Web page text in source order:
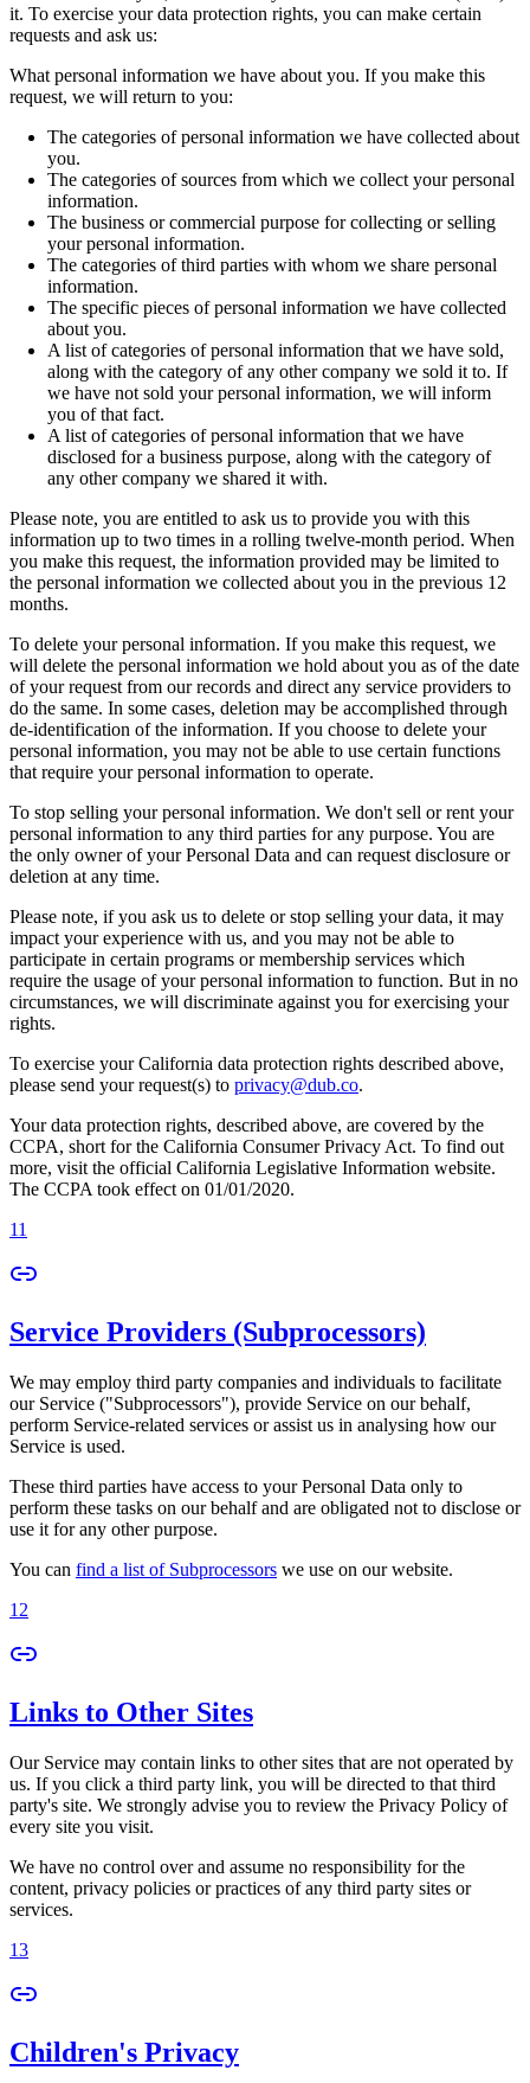
it. To exercise your data protection rights, you can make certain
requests and ask us:
What personal information we have about you. If you make this
request, we will return to you:
The categories of personal information we have collected about
you.
The categories of sources from which we collect your personal
information.
The business or commercial purpose for collecting or selling
your personal information.
The categories of third parties with whom we share personal
information.
The specific pieces of personal information we have collected
about you.
A list of categories of personal information that we have sold,
along with the category of any other company we sold it to. If
we have not sold your personal information, we will inform
you of that fact.
A list of categories of personal information that we have
disclosed for a business purpose, along with the category of
any other company we shared it with.
Please note, you are entitled to ask us to provide you with this
information up to two times in a rolling twelve-month period. When
you make this request, the information provided may be limited to
the personal information we collected about you in the previous 12
months.
To delete your personal information. If you make this request, we
will delete the personal information we hold about you as of the date
of your request from our records and direct any service providers to
do the same. In some cases, deletion may be accomplished through
de-identification of the information. If you choose to delete your
personal information, you may not be able to use certain functions
that require your personal information to operate.
To stop selling your personal information. We don't sell or rent your
personal information to any third parties for any purpose. You are
the only owner of your Personal Data and can request disclosure or
deletion at any time.
Please note, if you ask us to delete or stop selling your data, it may
impact your experience with us, and you may not be able to
participate in certain programs or membership services which
require the usage of your personal information to function. But in no
circumstances, we will discriminate against you for exercising your
rights.
To exercise your California data protection rights described above,
please send your request(s) to privacy@dub.co.
Your data protection rights, described above, are covered by the
CCPA, short for the California Consumer Privacy Act. To find out
more, visit the official California Legislative Information website.
The CCPA took effect on 01/01/2020.
11
Service Providers (Subprocessors)
We may employ third party companies and individuals to facilitate
our Service ("Subprocessors"), provide Service on our behalf,
perform Service-related services or assist us in analysing how our
Service is used.
These third parties have access to your Personal Data only to
perform these tasks on our behalf and are obligated not to disclose or
use it for any other purpose.
You can find a list of Subprocessors we use on our website.
12
Links to Other Sites
Our Service may contain links to other sites that are not operated by
us. If you click a third party link, you will be directed to that third
party's site. We strongly advise you to review the Privacy Policy of
every site you visit.
We have no control over and assume no responsibility for the
content, privacy policies or practices of any third party sites or
services.
13
Children's Privacy